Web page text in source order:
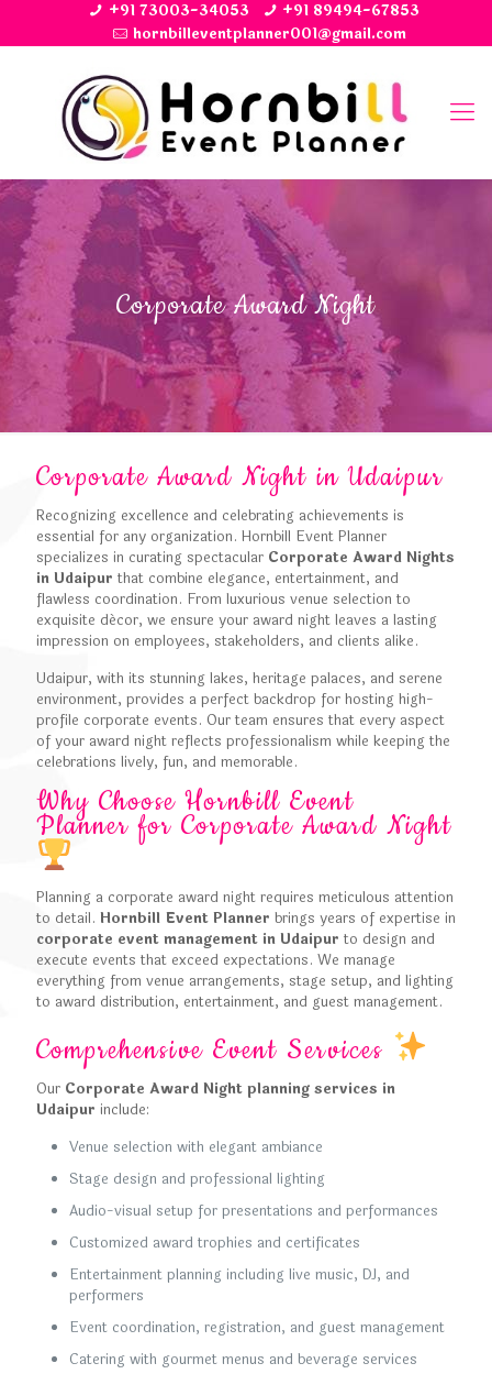
+91 73003-34053
+91 89494-67853
hornbilleventplanner001@gmail.com
Corporate Award Night
Corporate Award Night in Udaipur
Recognizing excellence and celebrating achievements is
essential for any organization. Hornbill Event Planner
specializes in curating spectacular Corporate Award Nights
in Udaipur that combine elegance, entertainment, and
flawless coordination. From luxurious venue selection to
exquisite décor, we ensure your award night leaves a lasting
impression on employees, stakeholders, and clients alike.
Udaipur, with its stunning lakes, heritage palaces, and serene
environment, provides a perfect backdrop for hosting high-
profile corporate events. Our team ensures that every aspect
of your award night reflects professionalism while keeping the
celebrations lively, fun, and memorable.
Why Choose Hornbill Event
Planner for Corporate Award Night
Planning a corporate award night requires meticulous attention
to detail. Hornbill Event Planner brings years of expertise in
corporate event management in Udaipur to design and
execute events that exceed expectations. We manage
everything from venue arrangements, stage setup, and lighting
to award distribution, entertainment, and guest management.
Comprehensive Event Services
Our Corporate Award Night planning services in
Udaipur include:
Venue selection with elegant ambiance
Stage design and professional lighting
Audio-visual setup for presentations and performances
Customized award trophies and certificates
Entertainment planning including live music, DJ, and
performers
Event coordination, registration, and guest management
Catering with gourmet menus and beverage services